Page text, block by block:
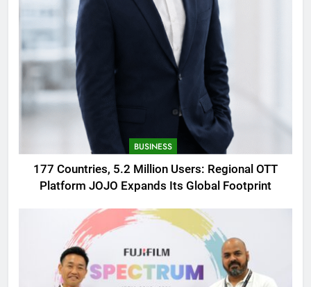
BUSINESS
177 Countries, 5.2 Million Users: Regional OTT
Platform JOJO Expands Its Global Footprint